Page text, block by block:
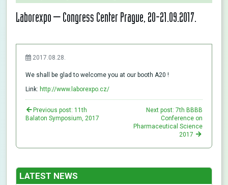
Laborexpo – Congress Center Prague, 20-21.09.2017.
2017.08.28.
We shall be glad to welcome you at our booth A20 !
Link: http://www.laborexpo.cz/
Previous post: 11th
Balaton Symposium, 2017
Next post: 7th BBBB
Conference on
Pharmaceutical Science
2017
LATEST NEWS